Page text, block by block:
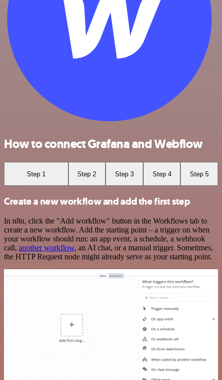
How to connect Grafana and Webflow
Step 1 Step 2 Step 3 Step 4 Step 5
Create a new workflow and add the first step
In n8n, click the "Add workflow" button in the Workflows tab to
create a new workflow. Add the starting point – a trigger on when
your workflow should run: an app event, a schedule, a webhook
call, another workflow, an AI chat, or a manual trigger. Sometimes,
the HTTP Request node might already serve as your starting point.